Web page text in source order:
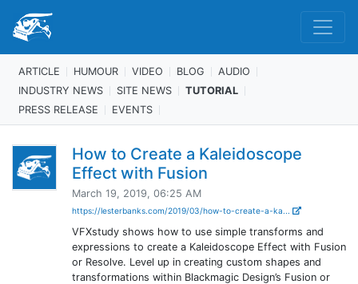
ARTICLE HUMOUR VIDEO BLOG
AUDIO
INDUSTRY NEWS
SITE NEWS
TUTORIAL
PRESS RELEASE
EVENTS
How to Create a Kaleidoscope
Effect with Fusion
March 19, 2019, 06:25 AM
https://lesterbanks.com/2019/03/how-to-create-a-ka...
VFXstudy shows how to use simple transforms and
expressions to create a Kaleidoscope Effect with Fusion
or Resolve. Level up in creating custom shapes and
transformations within Blackmagic Design’s Fusion or